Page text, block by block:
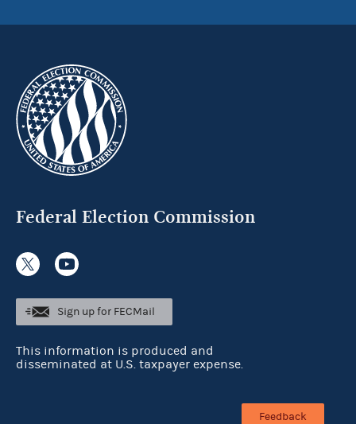
Federal Election Commission
Sign up for FECMail
This information is produced and
disseminated at U.S. taxpayer expense.
Feedback